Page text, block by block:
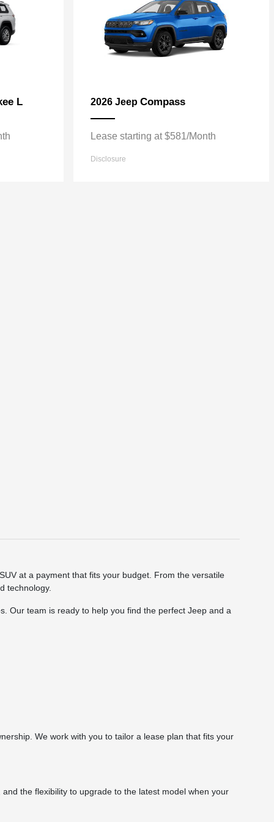
L 2026 Jeep Compass
Lease starting at $581/Month
Disclosure
at a payment that fits your budget. From the versatile
technology.
Our team is ready to help you find the perfect Jeep and a
We work with you to tailor a lease plan that fits your
the flexibility to upgrade to the latest model when your